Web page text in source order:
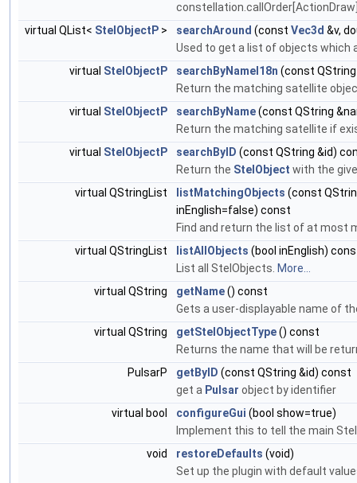
virtual QList< StelObjectP > searchAround (const Vec3d &v,
Used to get a list of objects which
virtual StelObjectP searchByNameI18n (const
Return the matching satellite
virtual StelObjectP searchByName(const QString
Return the matching satellite if
virtual StelObjectP searchByID (const QString &id)
Return the StelObject with the
virtual QStringList
listMatchingObjects (const
inEnglish=false) const
Find and return the list of at most
virtual QStringList
listAllObjects (bool inEnglish)
List all StelObjects. More...
virtual QString
getName() const
Gets a user-displayable name of
virtual QString
getStelObjectType() const
Returns the name that will be
PulsarP
getByID (const QString &id) const
get a Pulsar object by identifier
virtual bool
configureGui (bool show=true)
Implement this to tell the main
void
restoreDefaults (void)
Set up the plugin with default